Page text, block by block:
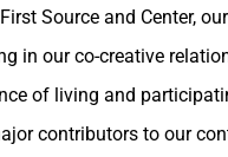
Source and Center,
in our co-creative
of living and
contributors to our